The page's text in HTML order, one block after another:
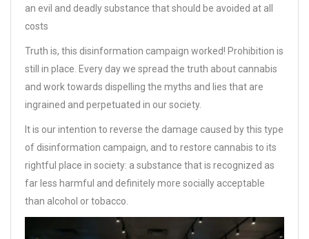
an evil and deadly substance that should be avoided at all
costs
Truth is, this disinformation campaign worked! Prohibition is
still in place. Every day we spread the truth about cannabis
and work towards dispelling the myths and lies that are
ingrained and perpetuated in our society.
It is our intention to reverse the damage caused by this type
of disinformation campaign, and to restore cannabis to its
rightful place in society: a substance that is recognized as
far less harmful and definitely more socially acceptable
than alcohol or tobacco.